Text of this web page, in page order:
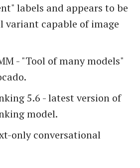
labels and appears to be
variant capable of image
- "Tool of many models"
5.6 - latest version of
model.
only conversational